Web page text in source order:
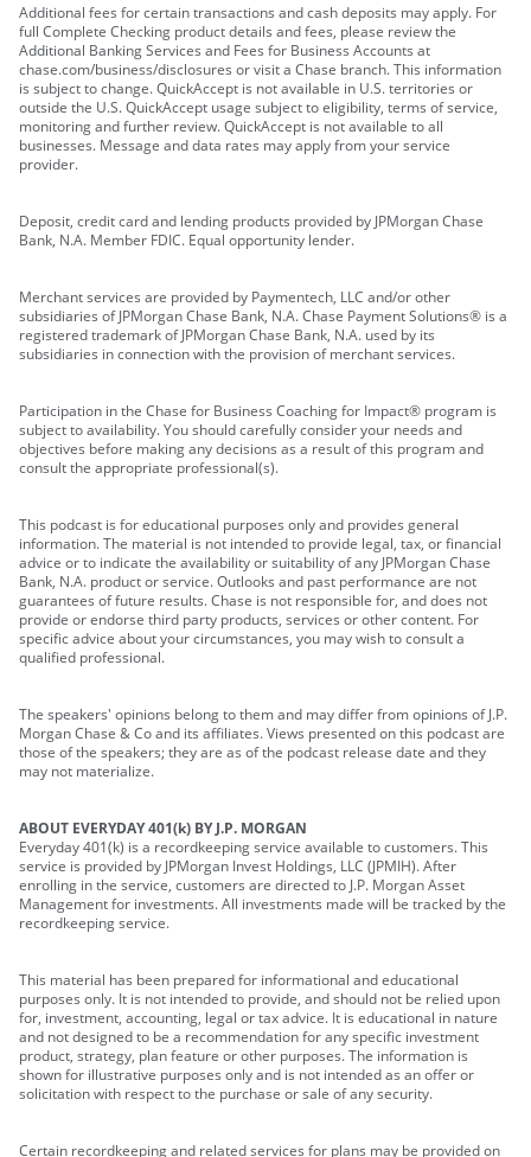
Additional fees for certain transactions and cash deposits may apply. For
full Complete Checking product details and fees, please review the
Additional Banking Services and Fees for Business Accounts at
chase.com/business/disclosures or visit a Chase branch. This information
is subject to change. QuickAccept is not available in U.S. territories or
outside the U.S. QuickAccept usage subject to eligibility, terms of service,
monitoring and further review. QuickAccept is not available to all
businesses. Message and data rates may apply from your service
provider.
Deposit, credit card and lending products provided by JPMorgan Chase
Bank, N.A. Member FDIC. Equal opportunity lender.
Merchant services are provided by Paymentech, LLC and/or other
subsidiaries of JPMorgan Chase Bank, N.A. Chase Payment Solutions® is a
registered trademark of JPMorgan Chase Bank, N.A. used by its
subsidiaries in connection with the provision of merchant services.
Participation in the Chase for Business Coaching for Impact® program is
subject to availability. You should carefully consider your needs and
objectives before making any decisions as a result of this program and
consult the appropriate professional(s).
This podcast is for educational purposes only and provides general
information. The material is not intended to provide legal, tax, or financial
advice or to indicate the availability or suitability of any JPMorgan Chase
Bank, N.A. product or service. Outlooks and past performance are not
guarantees of future results. Chase is not responsible for, and does not
provide or endorse third party products, services or other content. For
specific advice about your circumstances, you may wish to consult a
qualified professional.
The speakers' opinions belong to them and may differ from opinions of J.P.
Morgan Chase & Co and its affiliates. Views presented on this podcast are
those of the speakers; they are as of the podcast release date and they
may not materialize.
ABOUT EVERYDAY 401(k) BY J.P. MORGAN
Everyday 401(k) is a recordkeeping service available to customers. This
service is provided by JPMorgan Invest Holdings, LLC (JPMIH). After
enrolling in the service, customers are directed to J.P. Morgan Asset
Management for investments. All investments made will be tracked by the
recordkeeping service.
This material has been prepared for informational and educational
purposes only. It is not intended to provide, and should not be relied upon
for, investment, accounting, legal or tax advice. It is educational in nature
and not designed to be a recommendation for any specific investment
product, strategy, plan feature or other purposes. The information is
shown for illustrative purposes only and is not intended as an offer or
solicitation with respect to the purchase or sale of any security.
Certain recordkeeping and related services for plans may be provided on